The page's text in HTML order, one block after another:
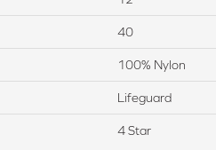
40
100% Nylon
Lifeguard
4 Star